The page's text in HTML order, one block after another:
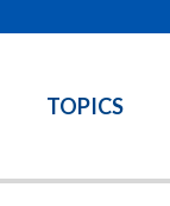
TOPICS